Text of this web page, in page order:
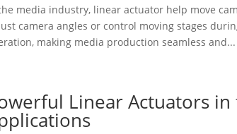
media industry, linear actuator help move
camera angles or control moving stages
making media production seamless and...
Linear Actuators